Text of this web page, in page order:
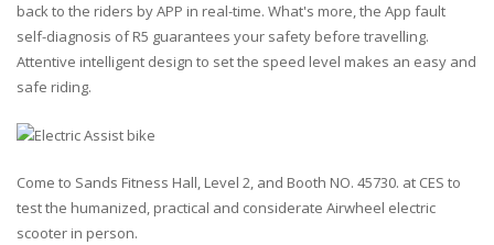
back to the riders by APP in real-time. What's more, the App fault
self-diagnosis of R5 guarantees your safety before travelling.
Attentive intelligent design to set the speed level makes an easy and
safe riding.
Come to Sands Fitness Hall, Level 2, and Booth NO. 45730. at CES to
test the humanized, practical and considerate Airwheel electric
scooter in person.